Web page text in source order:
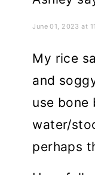
June 01, 2023 at
My rice
and
use bone
water/
perhaps